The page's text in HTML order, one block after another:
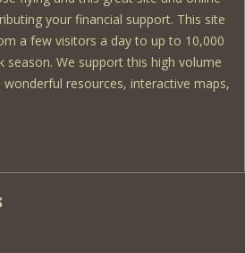
your financial support. This site
a few visitors a day to up to 10,000
season. We support this high volume
resources, interactive maps,